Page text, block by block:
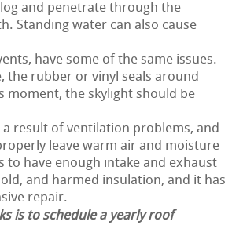
and penetrate through the
Standing water can also cause
have some of the same issues.
the rubber or vinyl seals around
moment, the skylight should be
result of ventilation problems, and
leave warm air and moisture
have enough intake and exhaust
and harmed insulation, and it has
repair.
is to schedule a yearly roof